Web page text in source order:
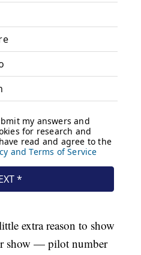
extra reason to show
show — pilot number